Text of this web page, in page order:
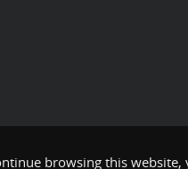
browsing this website,